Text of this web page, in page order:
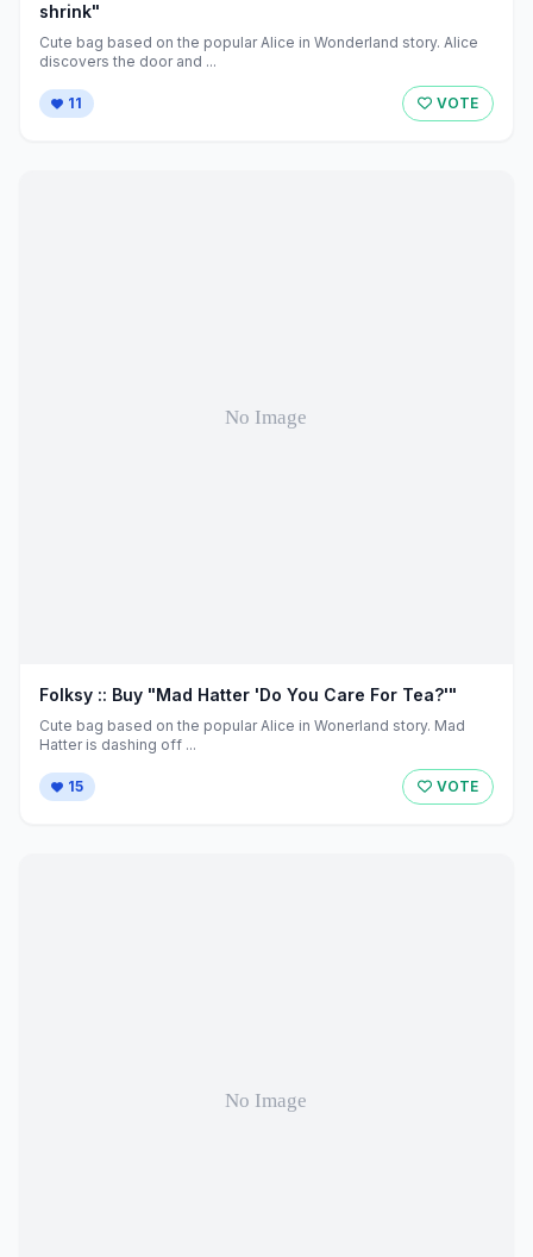
shrink"
Cute bag based on the popular Alice in Wonderland story. Alice
discovers the door and ...
11 VOTE
Folksy :: Buy "Mad Hatter 'Do You Care For Tea?'"
Cute bag based on the popular Alice in Wonerland story. Mad
Hatter is dashing off ...
15 VOTE